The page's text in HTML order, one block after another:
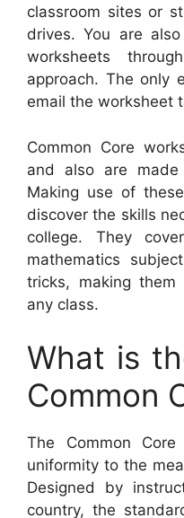
classroom sites or
drives. You are
worksheets
approach. The only
email the worksheet
Common Core
and also are
Making use of
discover the skills
college. They
mathematics
tricks, making
any class.
What is
Common
The Common
uniformity to the
Designed by
country, the